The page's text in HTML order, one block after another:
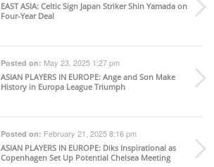
EAST ASIA: Celtic Sign Japan Striker Shin Yamada on
Four-Year Deal
Posted on: May 23, 2025 1:27 pm
ASIAN PLAYERS IN EUROPE: Ange and Son Make
History in Europa League Triumph
Posted on: February 21, 2025 8:16 pm
ASIAN PLAYERS IN EUROPE: Diks Inspirational as
Copenhagen Set Up Potential Chelsea Meeting